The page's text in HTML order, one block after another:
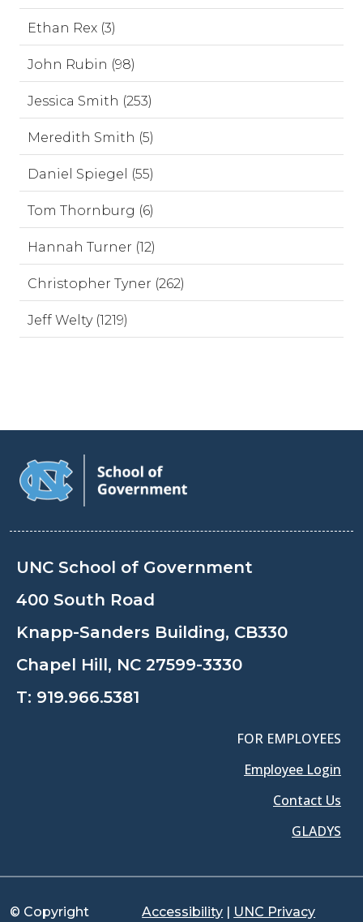
Ethan Rex (3)
John Rubin (98)
Jessica Smith (253)
Meredith Smith (5)
Daniel Spiegel (55)
Tom Thornburg (6)
Hannah Turner (12)
Christopher Tyner (262)
Jeff Welty (1219)
UNC School of Government
400 South Road
Knapp-Sanders Building, CB330
Chapel Hill, NC 27599-3330
T: 919.966.5381
FOR EMPLOYEES
Employee Login
Contact Us
GLADYS
© Copyright Accessibility | UNC Privacy